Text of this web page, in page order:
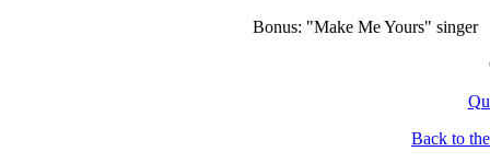
Bonus: "Make Me Yours" singer
Back to